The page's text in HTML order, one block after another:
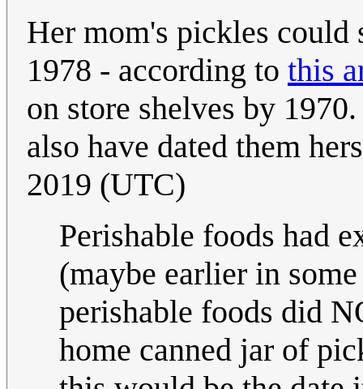
Her mom's pickles could
1978 - according to this
on store shelves by
also have dated them
2019 (UTC)
Perishable foods had
(maybe earlier in
perishable foods did
home canned jar of